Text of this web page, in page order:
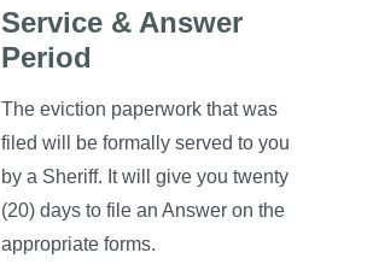
Service & Answer
Period
The eviction paperwork that was
filed will be formally served to you
by a Sheriff. It will give you twenty
(20) days to file an Answer on the
appropriate forms.